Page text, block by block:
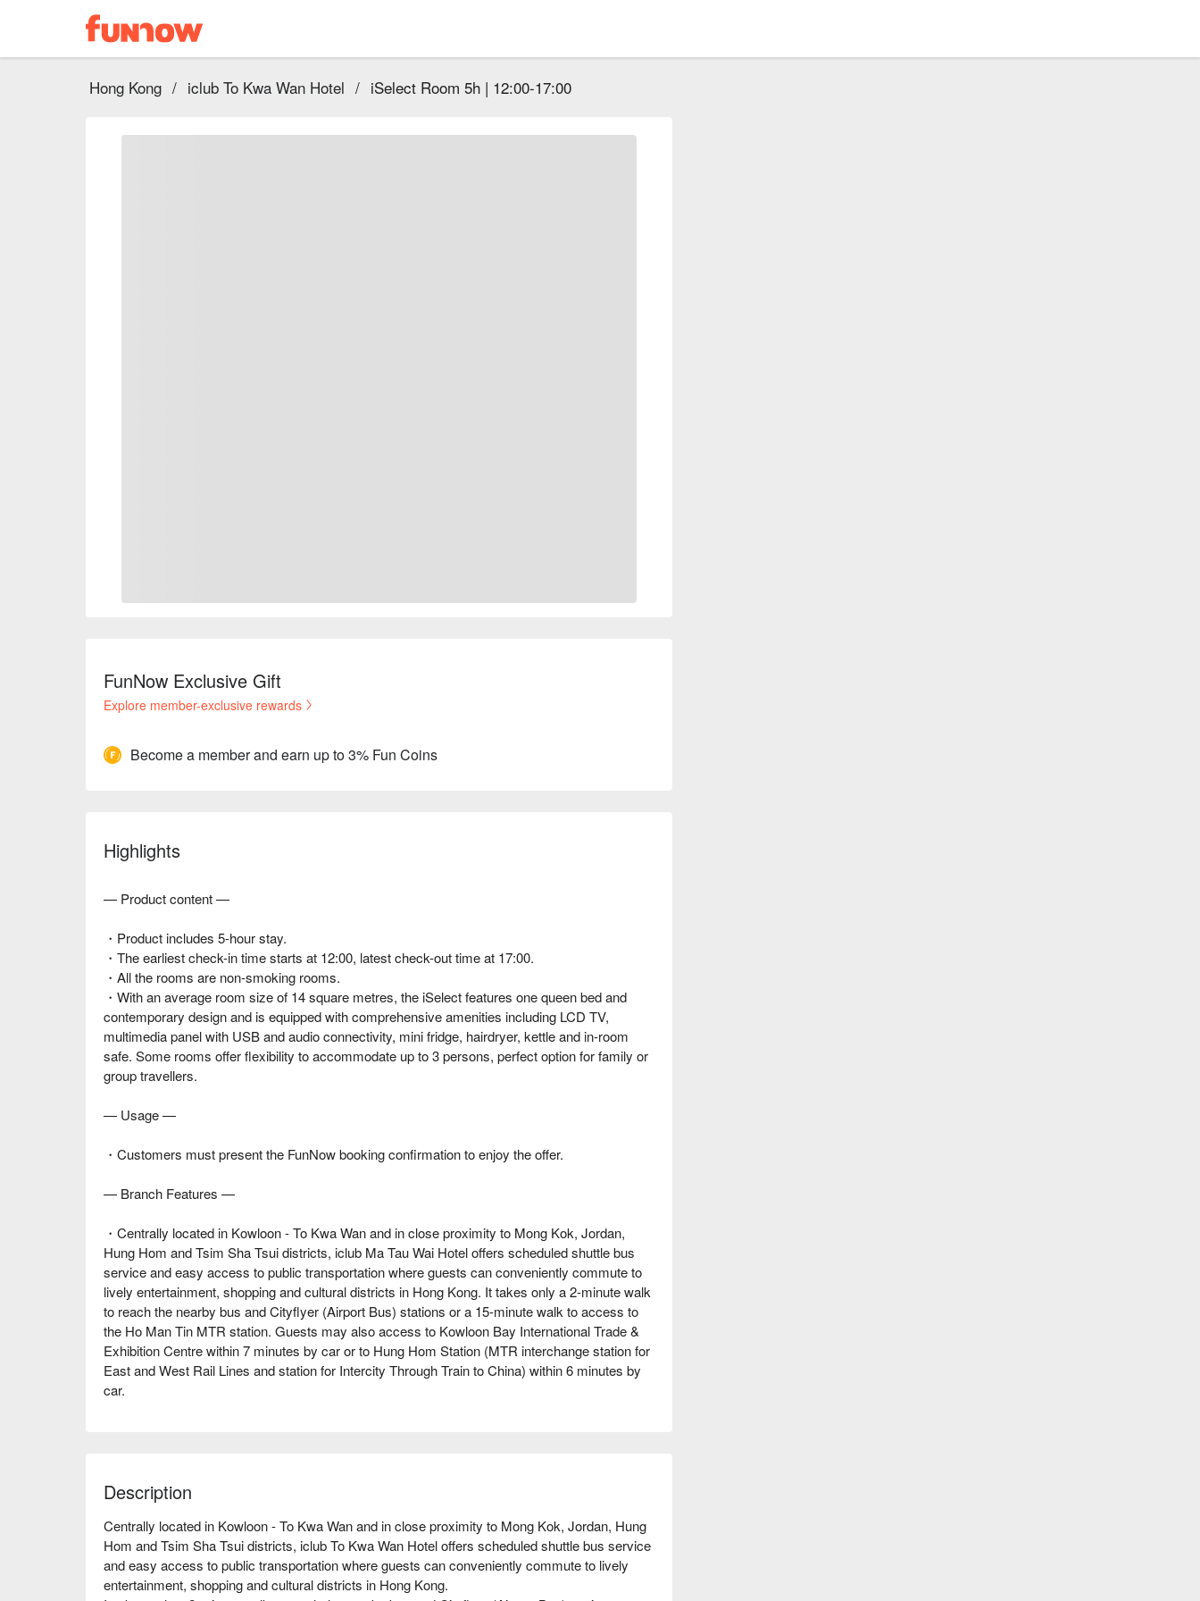
Hong Kong / iclub To Kwa Wan Hotel / iSelect Room 5h | 12:00-17:00
FunNow Exclusive Gift
Explore member-exclusive rewards
Become a member and earn up to 3% Fun Coins
Highlights
— Product content —
・Product includes 5-hour stay.
・The earliest check-in time starts at 12:00, latest check-out time at 17:00.
・All the rooms are non-smoking rooms.
・With an average room size of 14 square metres, the iSelect features one queen bed and
contemporary design and is equipped with comprehensive amenities including LCD TV,
multimedia panel with USB and audio connectivity, mini fridge, hairdryer, kettle and in-room
safe. Some rooms offer flexibility to accommodate up to 3 persons, perfect option for family or
group travellers.
— Usage —
・Customers must present the FunNow booking confirmation to enjoy the offer.
— Branch Features —
・Centrally located in Kowloon - To Kwa Wan and in close proximity to Mong Kok, Jordan,
Hung Hom and Tsim Sha Tsui districts, iclub Ma Tau Wai Hotel offers scheduled shuttle bus
service and easy access to public transportation where guests can conveniently commute to
lively entertainment, shopping and cultural districts in Hong Kong. It takes only a 2-minute walk
to reach the nearby bus and Cityflyer (Airport Bus) stations or a 15-minute walk to access to
the Ho Man Tin MTR station. Guests may also access to Kowloon Bay International Trade &
Exhibition Centre within 7 minutes by car or to Hung Hom Station (MTR interchange station for
East and West Rail Lines and station for Intercity Through Train to China) within 6 minutes by
car.
Description
Centrally located in Kowloon - To Kwa Wan and in close proximity to Mong Kok, Jordan, Hung
Hom and Tsim Sha Tsui districts, iclub To Kwa Wan Hotel offers scheduled shuttle bus service
and easy access to public transportation where guests can conveniently commute to lively
entertainment, shopping and cultural districts in Hong Kong.